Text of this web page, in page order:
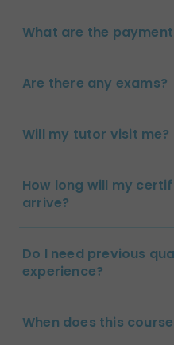
What are the
Are there any exams?
Will my tutor visit me?
How long will my
arrive?
Do I need previous
experience?
When does this